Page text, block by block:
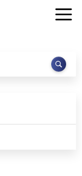
Search